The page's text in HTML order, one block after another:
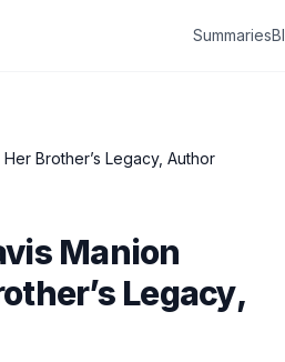
Summaries
Brother’s Legacy, Author
Manion
Legacy,